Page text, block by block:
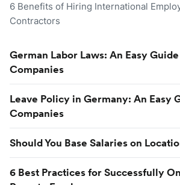
6 Benefits of Hiring International
Contractors
German Labor Laws: An Easy
Companies
Leave Policy in Germany: An Easy
Companies
Should You Base Salaries on
6 Best Practices for Successfully